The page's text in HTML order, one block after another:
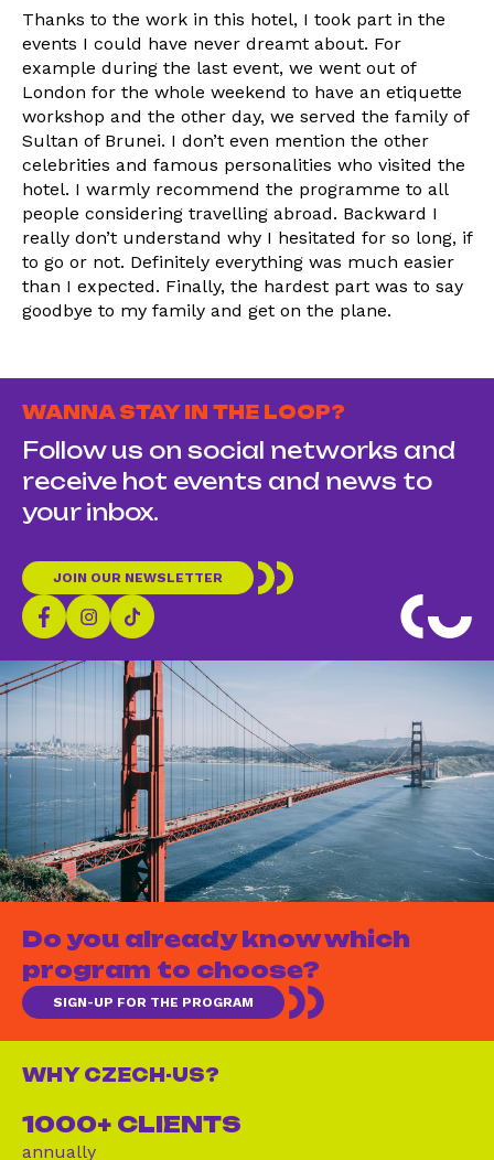
Thanks to the work in this hotel, I took part in the
events I could have never dreamt about. For
example during the last event, we went out of
London for the whole weekend to have an etiquette
workshop and the other day, we served the family of
Sultan of Brunei. I don’t even mention the other
celebrities and famous personalities who visited the
hotel. I warmly recommend the programme to all
people considering travelling abroad. Backward I
really don’t understand why I hesitated for so long, if
to go or not. Definitely everything was much easier
than I expected. Finally, the hardest part was to say
goodbye to my family and get on the plane.
WANNA STAY IN THE LOOP?
Follow us on social networks and
receive hot events and news to
your inbox.
JOIN OUR NEWSLETTER
Do you already know which
program to choose?
SIGN-UP FOR THE PROGRAM
WHY CZECH-US?
1000+ CLIENTS
annually